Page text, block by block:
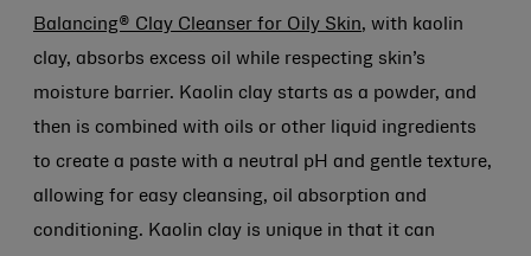
Balancing® Clay Cleanser for Oily Skin, with kaolin
clay, absorbs excess oil while respecting skin’s
moisture barrier. Kaolin clay starts as a powder, and
then is combined with oils or other liquid ingredients
to create a paste with a neutral pH and gentle texture,
allowing for easy cleansing, oil absorption and
conditioning. Kaolin clay is unique in that it can